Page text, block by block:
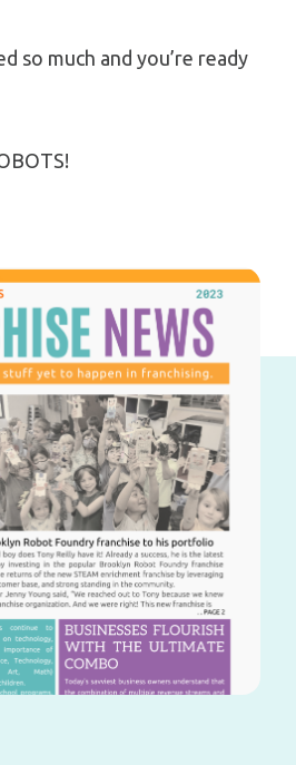
so much and you’re ready